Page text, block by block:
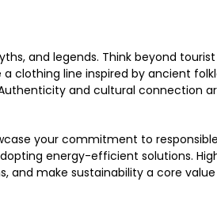
and legends. Think beyond
clothing line inspired by ancient
and cultural connection
your commitment to
energy-efficient solutions.
and make sustainability a core